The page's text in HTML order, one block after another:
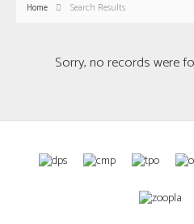
Home Search Results
Sorry, no records were